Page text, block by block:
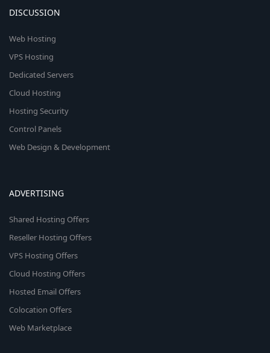
DISCUSSION
Web Hosting
VPS Hosting
Dedicated Servers
Cloud Hosting
Hosting Security
Control Panels
Web Design & Development
ADVERTISING
Shared Hosting Offers
Reseller Hosting Offers
VPS Hosting Offers
Cloud Hosting Offers
Hosted Email Offers
Colocation Offers
Web Marketplace